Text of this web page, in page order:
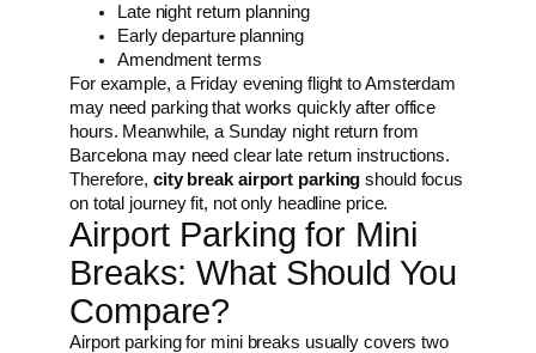
Late night return planning
Early departure planning
Amendment terms
For example, a Friday evening flight to Amsterdam
may need parking that works quickly after office
hours. Meanwhile, a Sunday night return from
Barcelona may need clear late return instructions.
Therefore, city break airport parking should focus
on total journey fit, not only headline price.
Airport Parking for Mini
Breaks: What Should You
Compare?
Airport parking for mini breaks usually covers two